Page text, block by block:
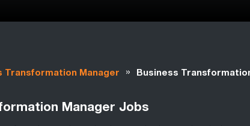
Transformation Manager » Business
Manager Jobs